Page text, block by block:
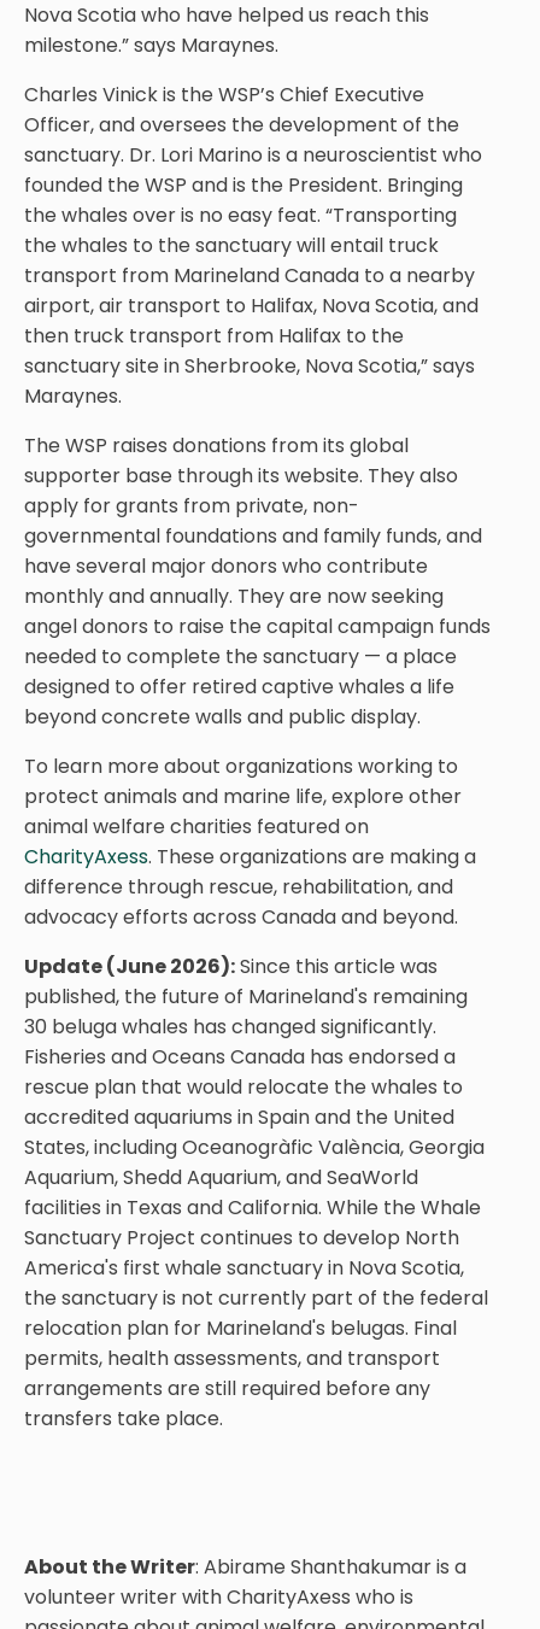
Nova Scotia who have helped us reach this
milestone.” says Maraynes.
Charles Vinick is the WSP’s Chief Executive
Officer, and oversees the development of the
sanctuary. Dr. Lori Marino is a neuroscientist who
founded the WSP and is the President. Bringing
the whales over is no easy feat. “Transporting
the whales to the sanctuary will entail truck
transport from Marineland Canada to a nearby
airport, air transport to Halifax, Nova Scotia, and
then truck transport from Halifax to the
sanctuary site in Sherbrooke, Nova Scotia,” says
Maraynes.
The WSP raises donations from its global
supporter base through its website. They also
apply for grants from private, non-
governmental foundations and family funds, and
have several major donors who contribute
monthly and annually. They are now seeking
angel donors to raise the capital campaign funds
needed to complete the sanctuary — a place
designed to offer retired captive whales a life
beyond concrete walls and public display.
To learn more about organizations working to
protect animals and marine life, explore other
animal welfare charities featured on
CharityAxess. These organizations are making a
difference through rescue, rehabilitation, and
advocacy efforts across Canada and beyond.
Update (June 2026):Since this article was
published, the future of Marineland's remaining
30 beluga whales has changed significantly.
Fisheries and Oceans Canada has endorsed a
rescue plan that would relocate the whales to
accredited aquariums in Spain and the United
States, including Oceanogràfic València, Georgia
Aquarium, Shedd Aquarium, and SeaWorld
facilities in Texas and California. While the Whale
Sanctuary Project continues to develop North
America's first whale sanctuary in Nova Scotia,
the sanctuary is not currently part of the federal
relocation plan for Marineland's belugas. Final
permits, health assessments, and transport
arrangements are still required before any
transfers take place.
About the Writer: Abirame Shanthakumar is a
volunteer writer with CharityAxess who is